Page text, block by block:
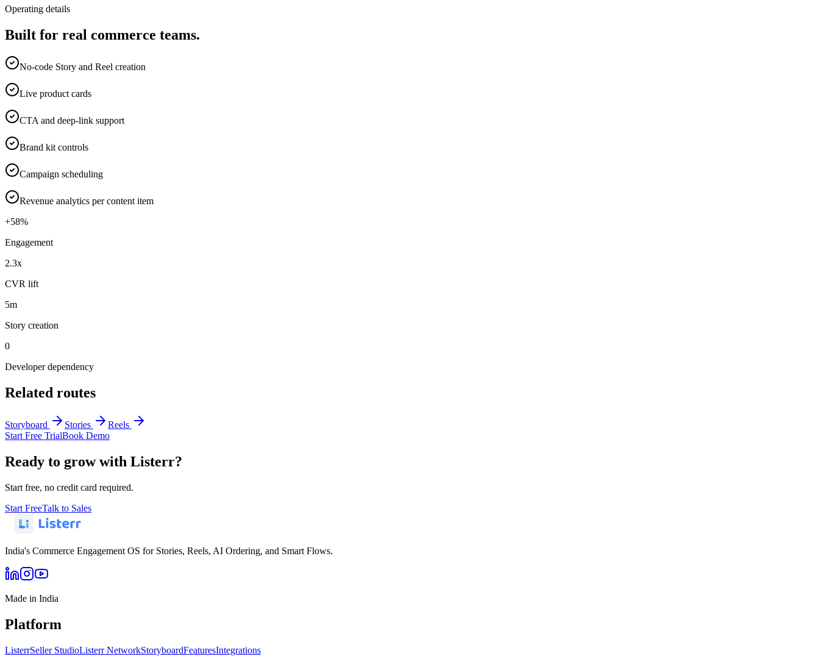
Operating details
Built for real commerce teams.
No-code Story and Reel creation
Live product cards
CTA and deep-link support
Brand kit controls
Campaign scheduling
Revenue analytics per content item
+58%
Engagement
2.3x
CVR lift
5m
Story creation
0
Developer dependency
Related routes
Storyboard Stories
Reels
Start Free TrialBook Demo
Ready to grow with Listerr?
Start free, no credit card required.
Start FreeTalk to Sales
India's Commerce Engagement OS for Stories, Reels, AI Ordering, and Smart Flows.
Made in India
Platform
ListerrSeller StudioListerr NetworkStoryboardFeaturesIntegrations